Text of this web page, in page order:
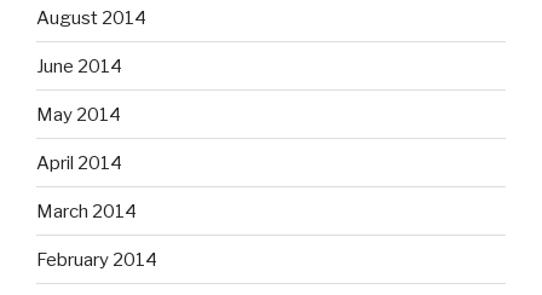
August 2014
June 2014
May 2014
April 2014
March 2014
February 2014